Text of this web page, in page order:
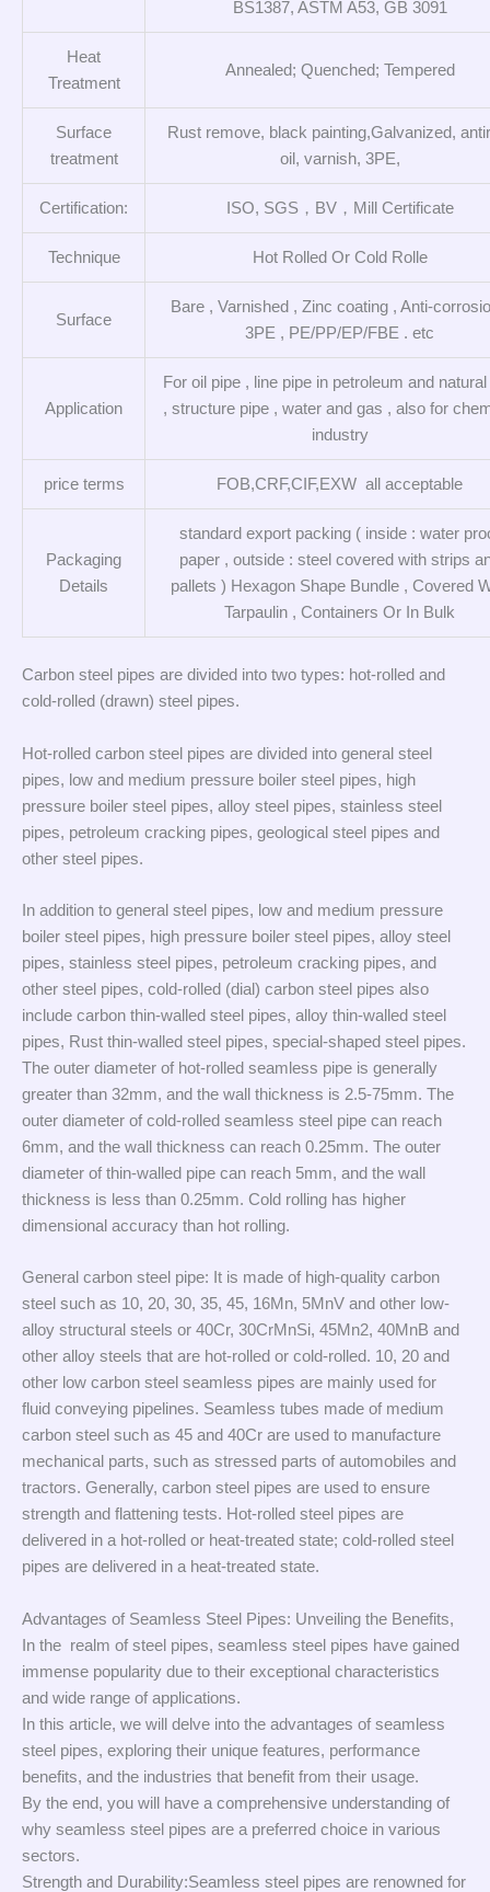
BS1387, ASTM A53, GB 3091
Heat
Treatment
Annealed; Quenched; Tempered
Surface
treatment
Rust remove, black painting,Galvanized,
oil, varnish, 3PE,
Certification: ISO, SGS，BV，Mill Certificate
Technique Hot Rolled Or Cold Rolle
Surface
Bare , Varnished , Zinc coating , Anti-
3PE , PE/PP/EP/FBE . etc
Application
For oil pipe , line pipe in petroleum and
, structure pipe , water and gas , also for
industry
price terms FOB,CRF,CIF,EXW all acceptable
Packaging
Details
standard export packing ( inside : water
paper , outside : steel covered with strips
pallets ) Hexagon Shape Bundle , Covered
Tarpaulin , Containers Or In Bulk
Carbon steel pipes are divided into two types: hot-rolled and
cold-rolled (drawn) steel pipes.
Hot-rolled carbon steel pipes are divided into general steel
pipes, low and medium pressure boiler steel pipes, high
pressure boiler steel pipes, alloy steel pipes, stainless steel
pipes, petroleum cracking pipes, geological steel pipes and
other steel pipes.
In addition to general steel pipes, low and medium pressure
boiler steel pipes, high pressure boiler steel pipes, alloy steel
pipes, stainless steel pipes, petroleum cracking pipes, and
other steel pipes, cold-rolled (dial) carbon steel pipes also
include carbon thin-walled steel pipes, alloy thin-walled steel
pipes, Rust thin-walled steel pipes, special-shaped steel pipes.
The outer diameter of hot-rolled seamless pipe is generally
greater than 32mm, and the wall thickness is 2.5-75mm. The
outer diameter of cold-rolled seamless steel pipe can reach
6mm, and the wall thickness can reach 0.25mm. The outer
diameter of thin-walled pipe can reach 5mm, and the wall
thickness is less than 0.25mm. Cold rolling has higher
dimensional accuracy than hot rolling.
General carbon steel pipe: It is made of high-quality carbon
steel such as 10, 20, 30, 35, 45, 16Mn, 5MnV and other low-
alloy structural steels or 40Cr, 30CrMnSi, 45Mn2, 40MnB and
other alloy steels that are hot-rolled or cold-rolled. 10, 20 and
other low carbon steel seamless pipes are mainly used for
fluid conveying pipelines. Seamless tubes made of medium
carbon steel such as 45 and 40Cr are used to manufacture
mechanical parts, such as stressed parts of automobiles and
tractors. Generally, carbon steel pipes are used to ensure
strength and flattening tests. Hot-rolled steel pipes are
delivered in a hot-rolled or heat-treated state; cold-rolled steel
pipes are delivered in a heat-treated state.
Advantages of Seamless Steel Pipes: Unveiling the Benefits,
In the realm of steel pipes, seamless steel pipes have gained
immense popularity due to their exceptional characteristics
and wide range of applications.
In this article, we will delve into the advantages of seamless
steel pipes, exploring their unique features, performance
benefits, and the industries that benefit from their usage.
By the end, you will have a comprehensive understanding of
why seamless steel pipes are a preferred choice in various
sectors.
Strength and Durability:Seamless steel pipes are renowned for